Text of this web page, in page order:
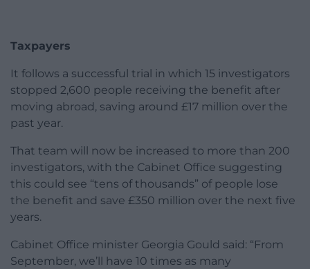
Taxpayers
It follows a successful trial in which 15 investigators
stopped 2,600 people receiving the benefit after
moving abroad, saving around £17 million over the
past year.
That team will now be increased to more than 200
investigators, with the Cabinet Office suggesting
this could see “tens of thousands” of people lose
the benefit and save £350 million over the next five
years.
Cabinet Office minister Georgia Gould said: “From
September, we’ll have 10 times as many